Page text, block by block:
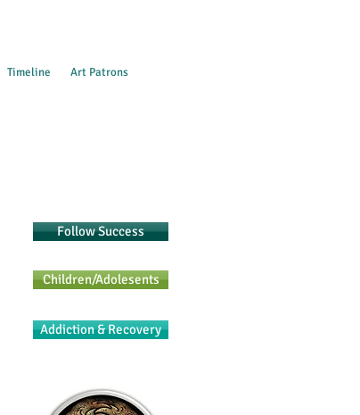
Timeline Art Patrons
Follow Success
Children/Adolesents
Addiction & Recovery